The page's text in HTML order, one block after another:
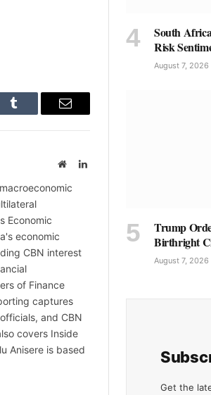
Tumblr Email
WebsiteLinkedIn
Economic
economic
CBN interest
of Finance
captures
and CBN
covers Inside
Anisere is based
South
Risk
August 7, 2026
Trump
Birthright
August 7, 2026
Get the